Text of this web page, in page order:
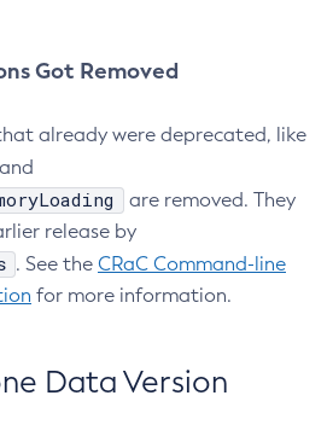
Got Removed
already were deprecated, like
and
are removed. They
release by
. See the CRaC Command-line
for more information.
Data Version